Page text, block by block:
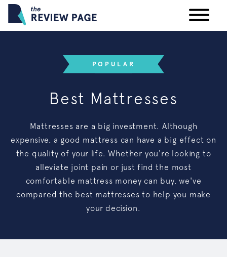
Your Privacy Rights
Terms & Conditions
POPULAR
Best Mattresses
Mattresses are a big investment. Although
expensive, a good mattress can have a big effect on
the quality of your life. Whether you're looking to
alleviate joint pain or just find the most
comfortable mattress money can buy, we've
compared the best mattresses to help you make
your decision.